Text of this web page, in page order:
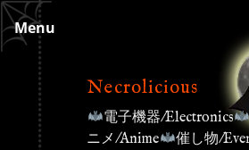
Skip
to
content
Menu
Necrolicious
電子機器/Electronics
ニメ/Anime
催し物/